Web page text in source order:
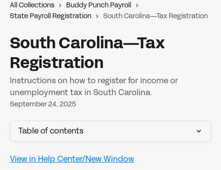
All Collections
Buddy Punch Payroll
State Payroll Registration
South Carolina—Tax Registration
South Carolina—Tax
Registration
Instructions on how to register for income or
unemployment tax in South Carolina.
September 24, 2025
Table of contents
View in Help Center/New Window